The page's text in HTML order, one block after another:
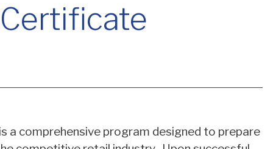
a comprehensive program designed to prepare